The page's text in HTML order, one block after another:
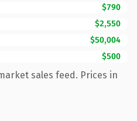
$790
$2,550
$50,004
$500
sales feed. Prices in